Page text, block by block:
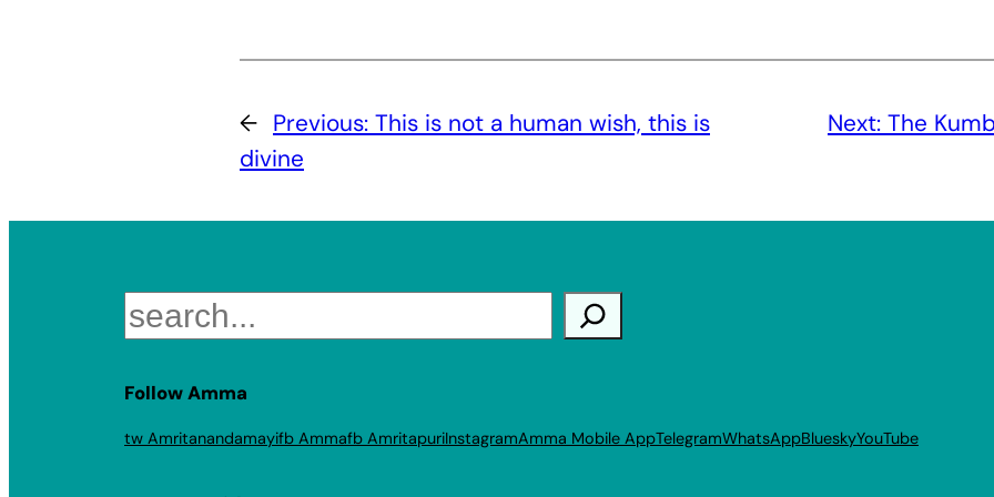
← Previous: This is not a human wish, this is
divine
Next: The
Search
Follow Amma
tw Amritanandamayifb Ammafb AmritapuriInstagramAmma Mobile AppTelegramWhatsAppBlueskyYouTube